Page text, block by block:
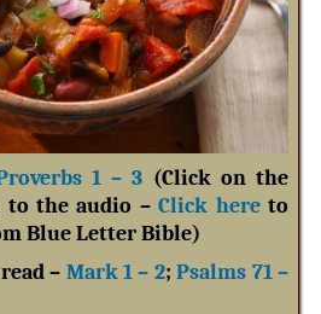
1 – 3 (Click on the
to the audio –Click here to
Blue Letter Bible)
– Mark 1 – 2;Psalms 71 –